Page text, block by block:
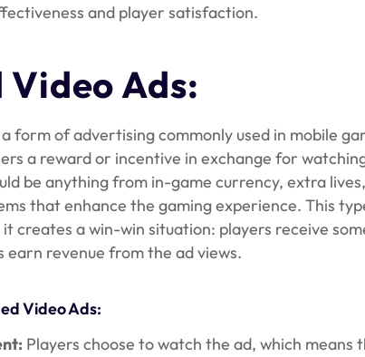
and player satisfaction.
Ads:
form of advertising commonly used in mobile
a reward or incentive in exchange for
be anything from in-game currency, extra
that enhance the gaming experience. This
creates a win-win situation: players receive
earn revenue from the ad views.
Video Ads:
Players choose to watch the ad, which